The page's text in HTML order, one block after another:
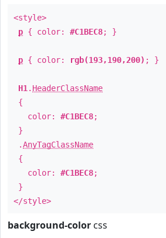
<style>
p { color: #C1BEC8; }
p { color: rgb(193,190,200) ; }
H1 . HeaderClassName
{
color: #C1BEC8;
}
.AnyTagClassName
{
color: #C1BEC8;
}
</style>
background-color css